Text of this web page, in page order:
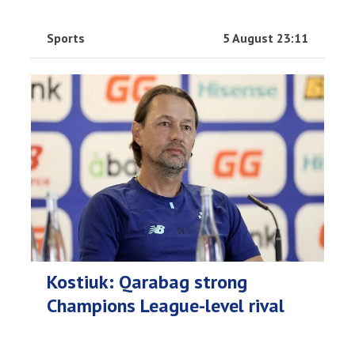
Sports 5 August 23:11
Kostiuk: Qarabag strong
Champions League-level rival